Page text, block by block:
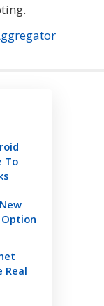
To
Real